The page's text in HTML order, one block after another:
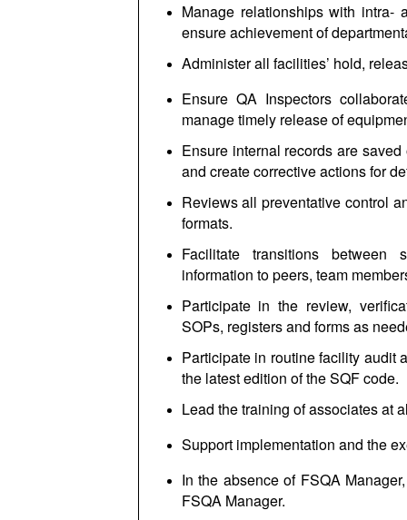
Manage relationships with intra-
ensure achievement of
Administer all facilities’ hold,
Ensure QA Inspectors
manage timely release of
Ensure internal records are
and create corrective actions for
Reviews all preventative control
formats.
Facilitate transitions between
information to peers, team
Participate in the review,
SOPs, registers and forms as
Participate in routine facility audit
the latest edition of the SQF code.
Lead the training of associates at
Support implementation and the
In the absence of FSQA
FSQA Manager.